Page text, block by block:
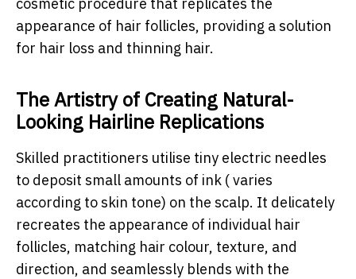
appearance of hair follicles, providing a solution
for hair loss and thinning hair.
The Artistry of Creating Natural-
Looking Hairline Replications
Skilled practitioners utilise tiny electric needles
to deposit small amounts of ink ( varies
according to skin tone) on the scalp. It delicately
recreates the appearance of individual hair
follicles, matching hair colour, texture, and
direction, and seamlessly blends with the